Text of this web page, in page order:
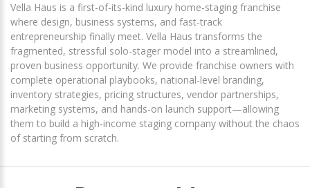
Vella Haus is a first-of-its-kind luxury home-staging franchise
where design, business systems, and fast-track
entrepreneurship finally meet. Vella Haus transforms the
fragmented, stressful solo-stager model into a streamlined,
proven business opportunity. We provide franchise owners with
complete operational playbooks, national-level branding,
inventory strategies, pricing structures, vendor partnerships,
marketing systems, and hands-on launch support—allowing
them to build a high-income staging company without the chaos
of starting from scratch.